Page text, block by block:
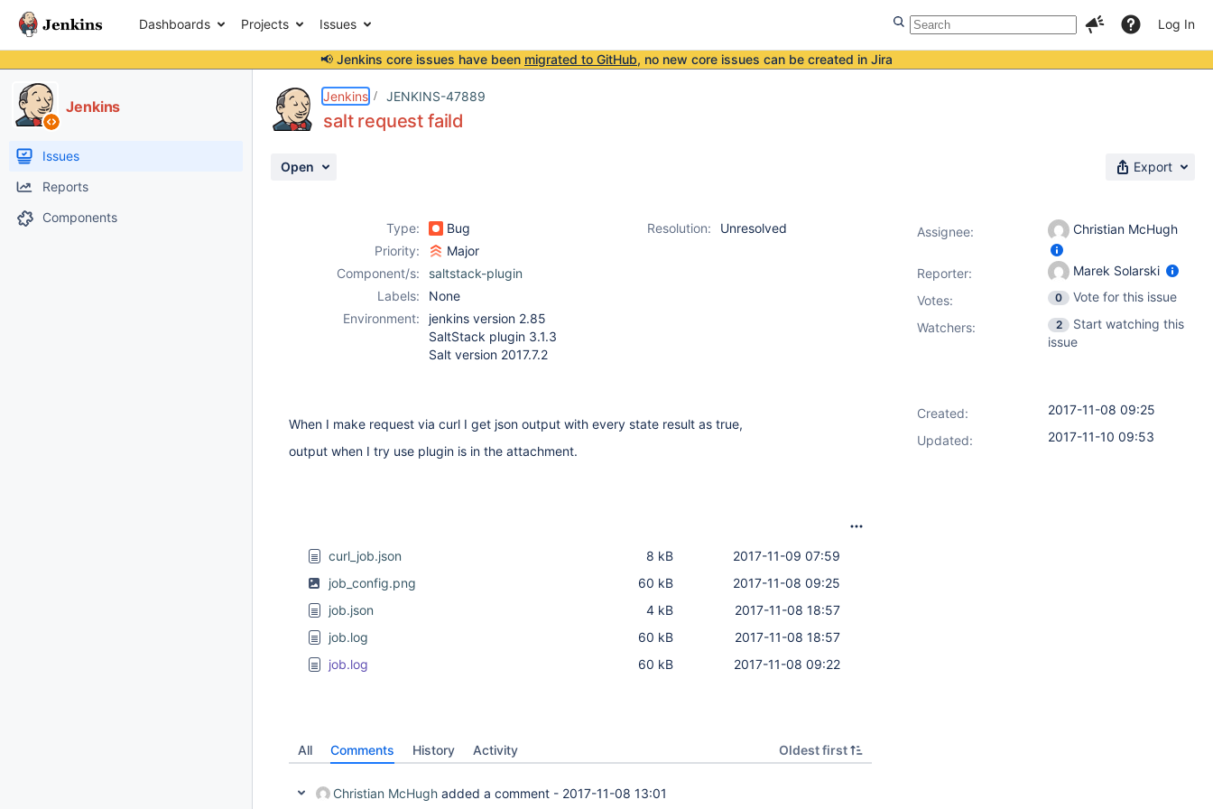
Dashboards Projects Issues Log In
📢 Jenkins core issues have been migrated to GitHub, no new core issues can be created in Jira
Jenkins
Issues
Reports
Components
Jenkins JENKINS-47889
salt request faild
Open Export
Type: Bug Resolution:
Unresolved
Priority:
Major
Component/s:
saltstack-plugin
Labels:
None
Environment:
jenkins version 2.85
SaltStack plugin 3.1.3
Salt version 2017.7.2
When I make request via curl I get json output with every state result as true,
output when I try use plugin is in the attachment.
curl_job.json 2017-11-09 07:59
8 kB
job_config.png
2017-11-08 09:25
60 kB
job.json
2017-11-08 18:57
4 kB
job.log
2017-11-08 18:57
60 kB
job.log
2017-11-08 09:22
60 kB
All Comments History Activity Oldest first
Christian McHugh added a comment - 2017-11-08 13:01
Assignee: Christian McHugh
Reporter:
Marek Solarski
Votes: 0
Vote for this issue
Watchers:
2
Start watching this
issue
Created:
2017-11-08 09:25
Updated:
2017-11-10 09:53